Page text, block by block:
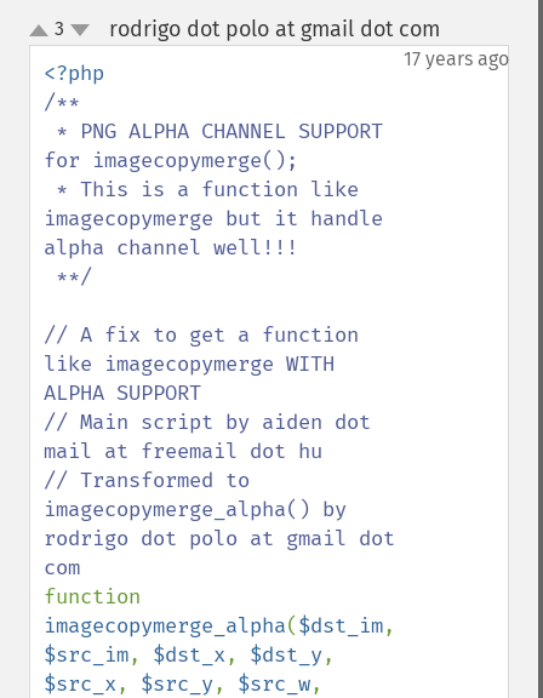
up
down
3 rodrigo dot polo at gmail dot com
17 years ago
/**
for imagecopymerge();
imagecopymerge but it handle
alpha channel well!!!
// A fix to get a function
like imagecopymerge WITH
ALPHA SUPPORT
// Main script by aiden dot
mail at freemail dot hu
// Transformed to
imagecopymerge_alpha() by
rodrigo dot polo at gmail dot
imagecopymerge_alpha($dst_im
$src_im, $dst_x, $dst_y
$src_x, $src_y, $src_w